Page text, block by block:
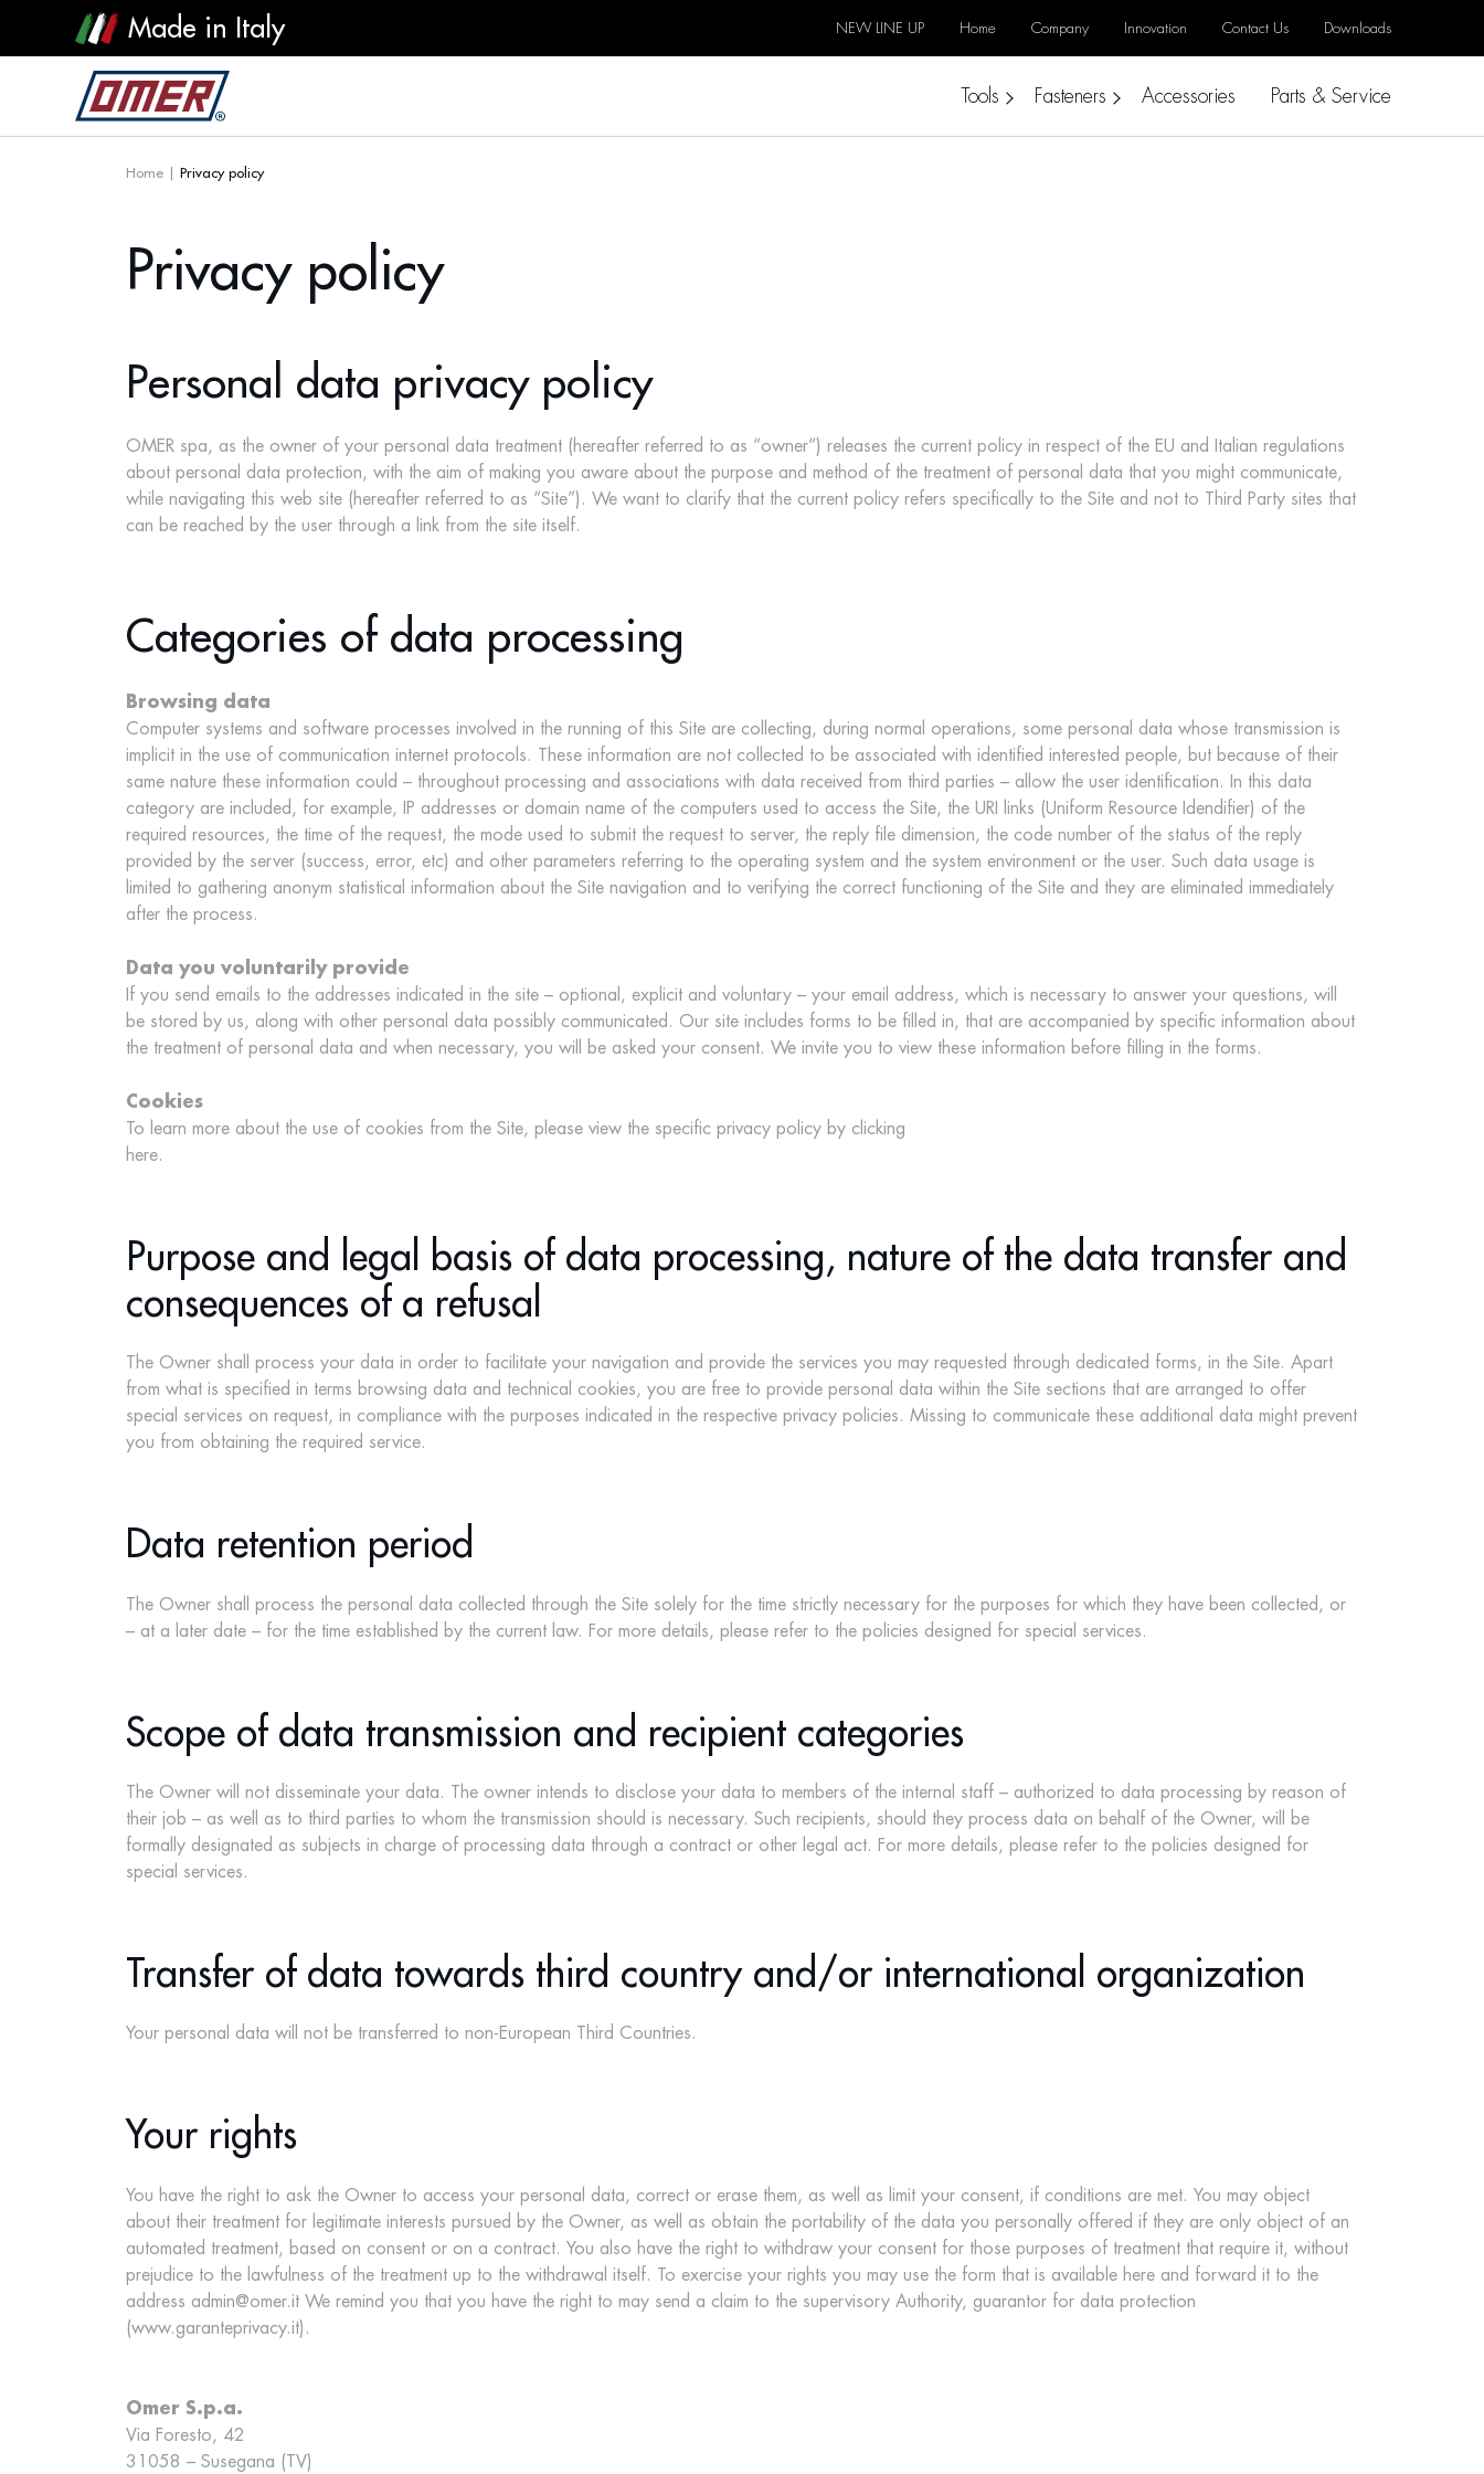
Made in Italy NEW LINE UP Home Company Innovation Contact Us Downloads
Tools Fasteners Accessories Parts & Service
Home | Privacy policy
Privacy policy
Personal data privacy policy
OMER spa, as the owner of your personal data treatment (hereafter referred to as “owner”) releases the current policy in respect of the EU and Italian regulations
about personal data protection, with the aim of making you aware about the purpose and method of the treatment of personal data that you might communicate,
while navigating this web site (hereafter referred to as “Site”). We want to clarify that the current policy refers specifically to the Site and not to Third Party sites that
can be reached by the user through a link from the site itself.
Categories of data processing
Browsing data
Computer systems and software processes involved in the running of this Site are collecting, during normal operations, some personal data whose transmission is
implicit in the use of communication internet protocols. These information are not collected to be associated with identified interested people, but because of their
same nature these information could – throughout processing and associations with data received from third parties – allow the user identification. In this data
category are included, for example, IP addresses or domain name of the computers used to access the Site, the URI links (Uniform Resource Idendifier) of the
required resources, the time of the request, the mode used to submit the request to server, the reply file dimension, the code number of the status of the reply
provided by the server (success, error, etc) and other parameters referring to the operating system and the system environment or the user. Such data usage is
limited to gathering anonym statistical information about the Site navigation and to verifying the correct functioning of the Site and they are eliminated immediately
after the process.
Data you voluntarily provide
If you send emails to the addresses indicated in the site – optional, explicit and voluntary – your email address, which is necessary to answer your questions, will
be stored by us, along with other personal data possibly communicated. Our site includes forms to be filled in, that are accompanied by specific information about
the treatment of personal data and when necessary, you will be asked your consent. We invite you to view these information before filling in the forms.
Cookies
To learn more about the use of cookies from the Site, please view the specific privacy policy by clicking
here.
Purpose and legal basis of data processing, nature of the data transfer and
consequences of a refusal
The Owner shall process your data in order to facilitate your navigation and provide the services you may requested through dedicated forms, in the Site. Apart
from what is specified in terms browsing data and technical cookies, you are free to provide personal data within the Site sections that are arranged to offer
special services on request, in compliance with the purposes indicated in the respective privacy policies. Missing to communicate these additional data might prevent
you from obtaining the required service.
Data retention period
The Owner shall process the personal data collected through the Site solely for the time strictly necessary for the purposes for which they have been collected, or
– at a later date – for the time established by the current law. For more details, please refer to the policies designed for special services.
Scope of data transmission and recipient categories
The Owner will not disseminate your data. The owner intends to disclose your data to members of the internal staff – authorized to data processing by reason of
their job – as well as to third parties to whom the transmission should is necessary. Such recipients, should they process data on behalf of the Owner, will be
formally designated as subjects in charge of processing data through a contract or other legal act. For more details, please refer to the policies designed for
special services.
Transfer of data towards third country and/or international organization
Your personal data will not be transferred to non-European Third Countries.
Your rights
You have the right to ask the Owner to access your personal data, correct or erase them, as well as limit your consent, if conditions are met. You may object
about their treatment for legitimate interests pursued by the Owner, as well as obtain the portability of the data you personally offered if they are only object of an
automated treatment, based on consent or on a contract. You also have the right to withdraw your consent for those purposes of treatment that require it, without
prejudice to the lawfulness of the treatment up to the withdrawal itself. To exercise your rights you may use the form that is available here and forward it to the
address admin@omer.it We remind you that you have the right to may send a claim to the supervisory Authority, guarantor for data protection
(www.garanteprivacy.it).
Omer S.p.a.
Via Foresto, 42
31058 – Susegana (TV)